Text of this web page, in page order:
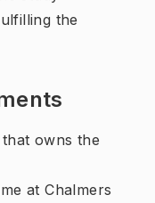
the
owns the
at Chalmers